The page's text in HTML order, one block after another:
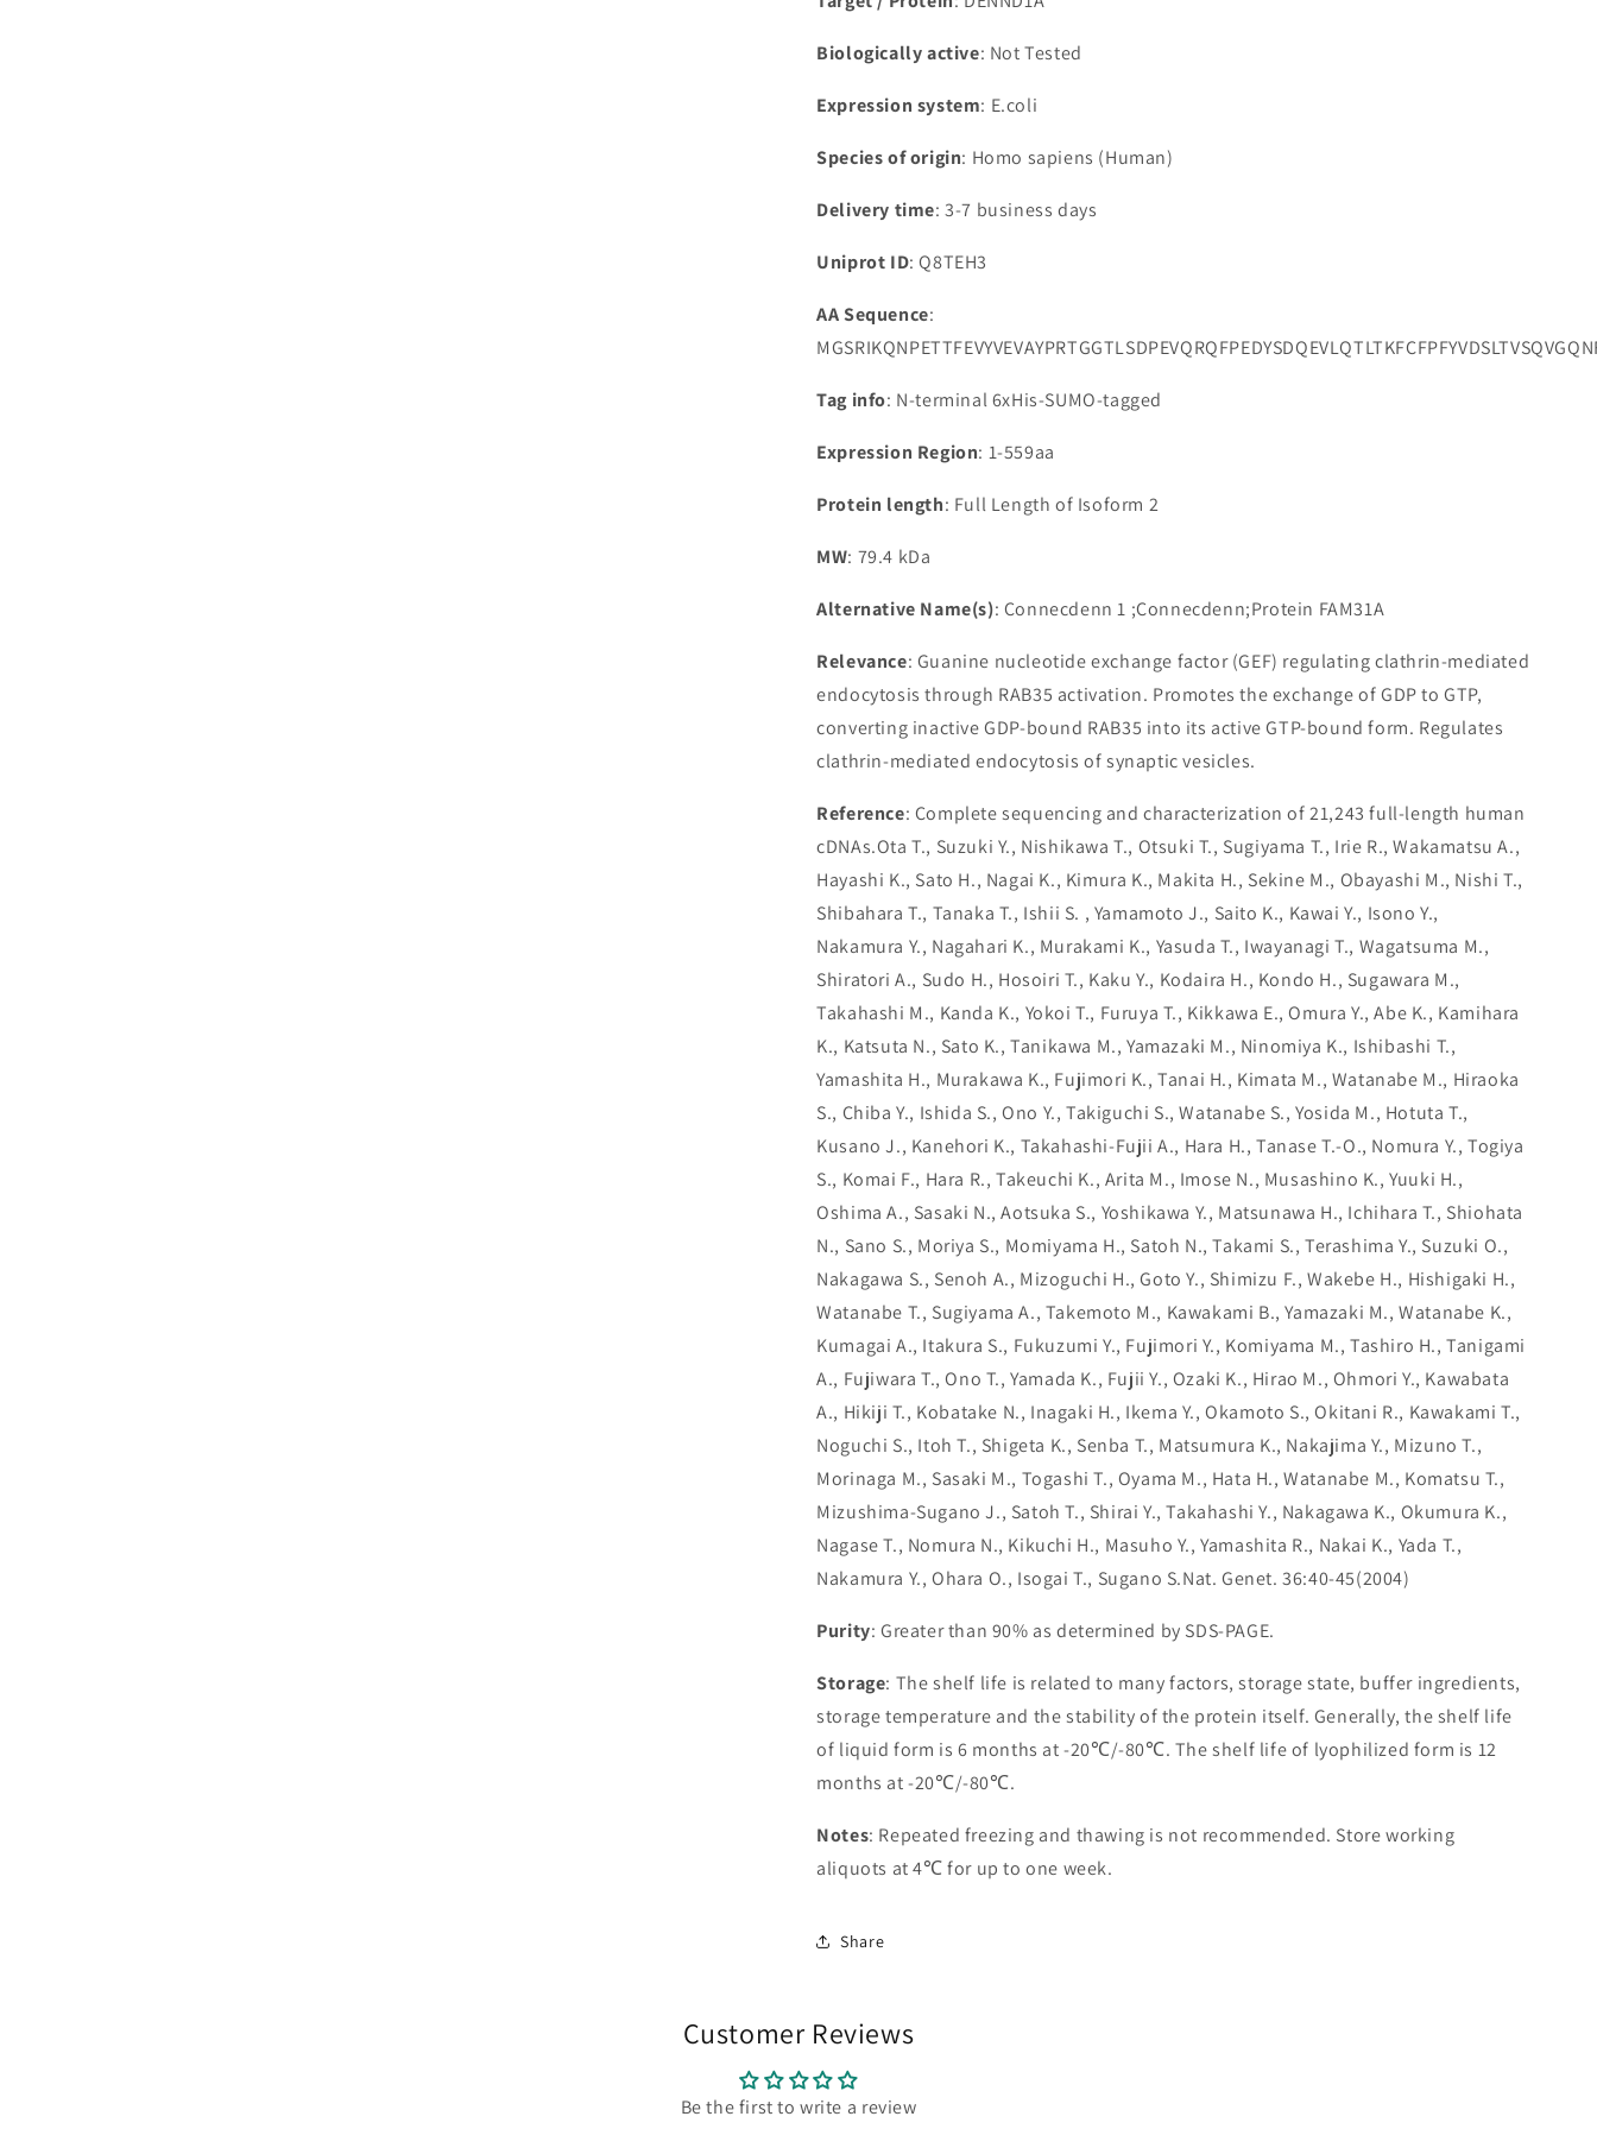
Biologically active: Not Tested
Expression system: E.coli
Species of origin: Homo sapiens (Human)
Delivery time: 3-7 business days
Uniprot ID: Q8TEH3
AA Sequence:
Tag info: N-terminal 6xHis-SUMO-tagged
Expression Region: 1-559aa
Protein length: Full Length of Isoform 2
MW: 79.4 kDa
Alternative Name(s): Connecdenn 1 ;Connecdenn;Protein FAM31A
Relevance: Guanine nucleotide exchange factor (GEF) regulating clathrin-mediated
endocytosis through RAB35 activation. Promotes the exchange of GDP to GTP,
converting inactive GDP-bound RAB35 into its active GTP-bound form. Regulates
clathrin-mediated endocytosis of synaptic vesicles.
Reference: Complete sequencing and characterization of 21,243 full-length human
cDNAs.Ota T., Suzuki Y., Nishikawa T., Otsuki T., Sugiyama T., Irie R., Wakamatsu A.,
Hayashi K., Sato H., Nagai K., Kimura K., Makita H., Sekine M., Obayashi M., Nishi T.,
Shibahara T., Tanaka T., Ishii S. , Yamamoto J., Saito K., Kawai Y., Isono Y.,
Nakamura Y., Nagahari K., Murakami K., Yasuda T., Iwayanagi T., Wagatsuma M.,
Shiratori A., Sudo H., Hosoiri T., Kaku Y., Kodaira H., Kondo H., Sugawara M.,
Takahashi M., Kanda K., Yokoi T., Furuya T., Kikkawa E., Omura Y., Abe K., Kamihara
K., Katsuta N., Sato K., Tanikawa M., Yamazaki M., Ninomiya K., Ishibashi T.,
Yamashita H., Murakawa K., Fujimori K., Tanai H., Kimata M., Watanabe M., Hiraoka
S., Chiba Y., Ishida S., Ono Y., Takiguchi S., Watanabe S., Yosida M., Hotuta T.,
Kusano J., Kanehori K., Takahashi-Fujii A., Hara H., Tanase T.-O., Nomura Y., Togiya
S., Komai F., Hara R., Takeuchi K., Arita M., Imose N., Musashino K., Yuuki H.,
Oshima A., Sasaki N., Aotsuka S., Yoshikawa Y., Matsunawa H., Ichihara T., Shiohata
N., Sano S., Moriya S., Momiyama H., Satoh N., Takami S., Terashima Y., Suzuki O.,
Nakagawa S., Senoh A., Mizoguchi H., Goto Y., Shimizu F., Wakebe H., Hishigaki H.,
Watanabe T., Sugiyama A., Takemoto M., Kawakami B., Yamazaki M., Watanabe K.,
Kumagai A., Itakura S., Fukuzumi Y., Fujimori Y., Komiyama M., Tashiro H., Tanigami
A., Fujiwara T., Ono T., Yamada K., Fujii Y., Ozaki K., Hirao M., Ohmori Y., Kawabata
A., Hikiji T., Kobatake N., Inagaki H., Ikema Y., Okamoto S., Okitani R., Kawakami T.,
Noguchi S., Itoh T., Shigeta K., Senba T., Matsumura K., Nakajima Y., Mizuno T.,
Morinaga M., Sasaki M., Togashi T., Oyama M., Hata H., Watanabe M., Komatsu T.,
Mizushima-Sugano J., Satoh T., Shirai Y., Takahashi Y., Nakagawa K., Okumura K.,
Nagase T., Nomura N., Kikuchi H., Masuho Y., Yamashita R., Nakai K., Yada T.,
Nakamura Y., Ohara O., Isogai T., Sugano S.Nat. Genet. 36:40-45(2004)
Purity: Greater than 90% as determined by SDS-PAGE.
Storage: The shelf life is related to many factors, storage state, buffer ingredients,
storage temperature and the stability of the protein itself. Generally, the shelf life
of liquid form is 6 months at -20℃/-80℃. The shelf life of lyophilized form is 12
months at -20℃/-80℃.
Notes: Repeated freezing and thawing is not recommended. Store working
aliquots at 4℃ for up to one week.
Share
Customer Reviews
Be the first to write a review